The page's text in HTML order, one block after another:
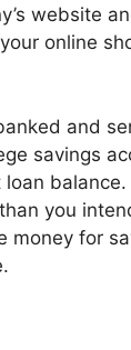
website
online
and
savings
balance.
you
money for